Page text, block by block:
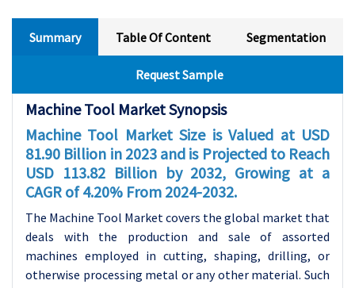
Summary Table Of Content Segmentation
Request Sample
Machine Tool Market Synopsis
Machine Tool Market Size is Valued at USD
81.90 Billion in 2023 and is Projected to Reach
USD 113.82 Billion by 2032, Growing at a
CAGR of 4.20% From 2024-2032.
The Machine Tool Market covers the global market that
deals with the production and sale of assorted
machines employed in cutting, shaping, drilling, or
otherwise processing metal or any other material. Such